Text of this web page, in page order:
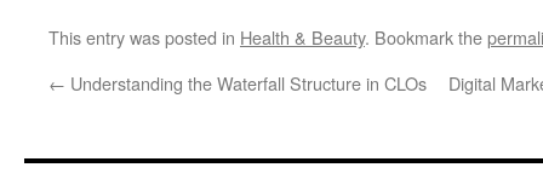
This entry was posted in Health & Beauty. Bookmark the
← Understanding the Waterfall Structure in CLOs Digital